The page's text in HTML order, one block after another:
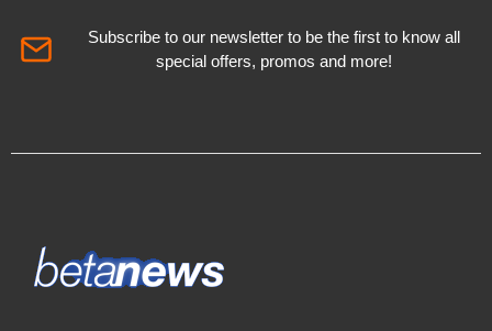
Subscribe to our newsletter to be the first to know all
special offers, promos and more!